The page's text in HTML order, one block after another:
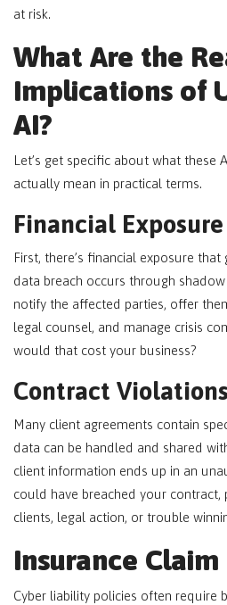
at risk.
What Are the
Implications of
AI?
Let’s get specific about what these
actually mean in practical terms.
Financial Exposure
First, there’s financial exposure
data breach occurs through
notify the affected parties, offer
legal counsel, and manage crisis
would that cost your business?
Contract Violations
Many client agreements contain
data can be handled and shared
client information ends up in an
could have breached your
clients, legal action, or trouble
Insurance
Cyber liability policies often require